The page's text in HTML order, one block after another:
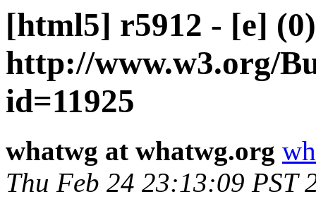
[html5] r5912 - [e]
http://www.w3.org/
id=11925
whatwg at whatwg.org
Thu Feb 24 23:13:09 PST